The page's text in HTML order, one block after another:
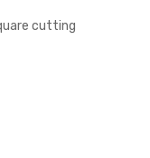
cutting